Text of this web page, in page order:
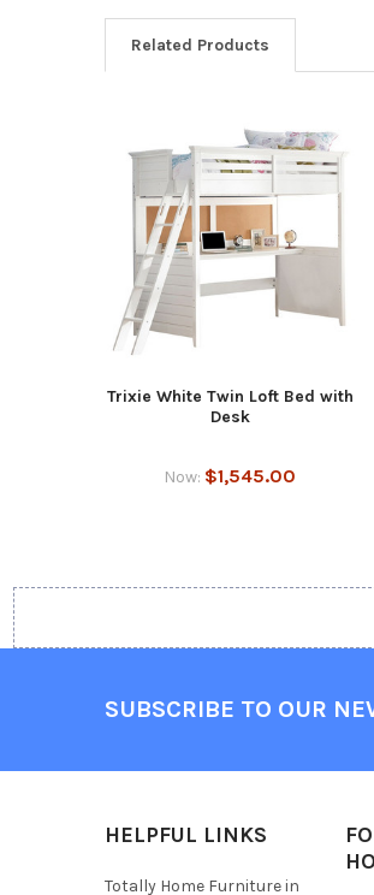
Related Products
Trixie White Twin Loft Bed with
Desk
Now: $1,545.00
SUBSCRIBE TO OUR
HELPFUL LINKS
Totally Home Furniture in